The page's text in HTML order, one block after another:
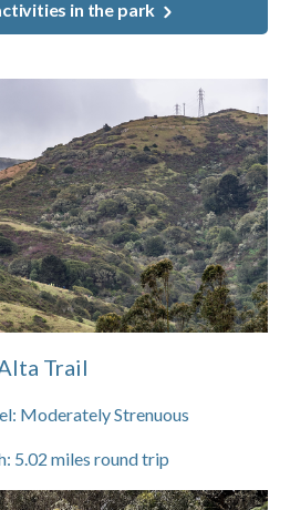
in the park
Trail
Moderately Strenuous
5.02 miles round trip